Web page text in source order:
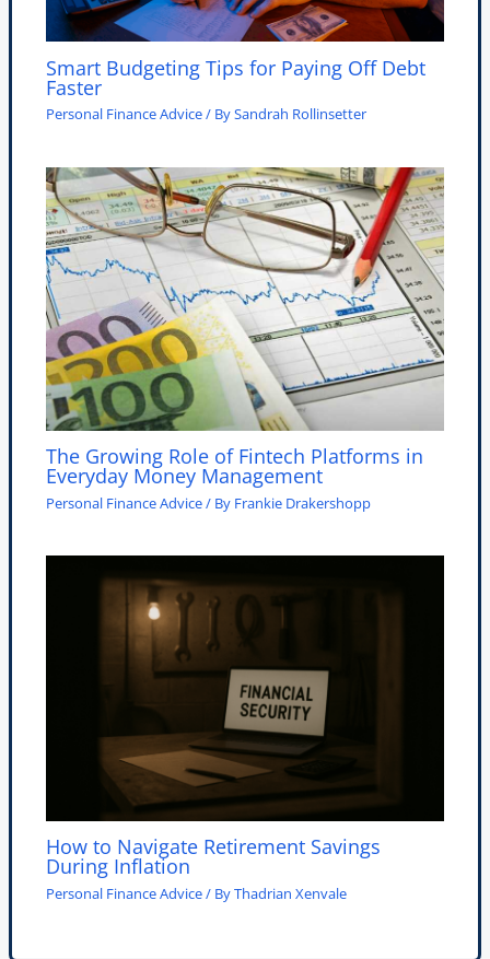
Smart Budgeting Tips for Paying Off Debt
Faster
Personal Finance Advice/ BySandrah Rollinsetter
The Growing Role of Fintech Platforms in
Everyday Money Management
Personal Finance Advice/ By Frankie Drakershopp
How to Navigate Retirement Savings
During Inflation
Personal Finance Advice/ ByThadrian Xenvale